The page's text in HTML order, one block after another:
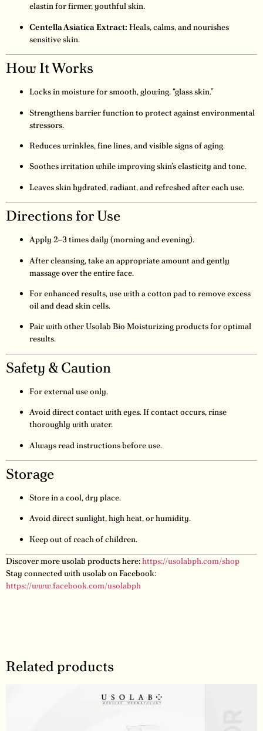
elastin for firmer, youthful skin.
Centella Asiatica Extract: Heals, calms, and nourishes
sensitive skin.
How It Works
Locks in moisture for smooth, glowing, “glass skin.”
Strengthens barrier function to protect against environmental
stressors.
Reduces wrinkles, fine lines, and visible signs of aging.
Soothes irritation while improving skin’s elasticity and tone.
Leaves skin hydrated, radiant, and refreshed after each use.
Directions for Use
Apply 2–3 times daily (morning and evening).
After cleansing, take an appropriate amount and gently
massage over the entire face.
For enhanced results, use with a cotton pad to remove excess
oil and dead skin cells.
Pair with other Usolab Bio Moisturizing products for optimal
results.
Safety & Caution
For external use only.
Avoid direct contact with eyes. If contact occurs, rinse
thoroughly with water.
Always read instructions before use.
Storage
Store in a cool, dry place.
Avoid direct sunlight, high heat, or humidity.
Keep out of reach of children.
Discover more usolab products here:https://usolabph.com/shop
Stay connected with usolab on Facebook:
https://www.facebook.com/usolabph
Related products